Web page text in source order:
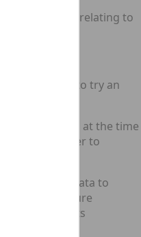
or rule of law relating to
seizure.
section 1
jurisdiction to try an
area at the time
the computer to
program or data to
to secure
act was in its